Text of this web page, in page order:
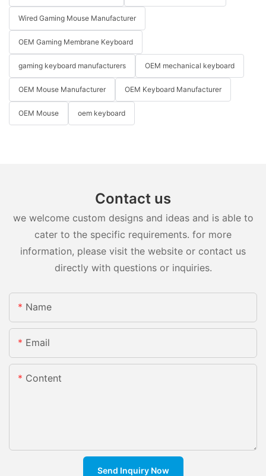
Wired Gaming Mouse Manufacturer
OEM Gaming Membrane Keyboard
gaming keyboard manufacturers OEM mechanical keyboard
OEM Mouse Manufacturer OEM Keyboard Manufacturer
OEM Mouse oem keyboard
Contact us
we welcome custom designs and ideas and is able to
cater to the specific requirements. for more
information, please visit the website or contact us
directly with questions or inquiries.
Name
Email
Content
Send Inquiry Now